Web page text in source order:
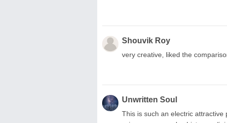
Shouvik Roy
very creative, liked the
Unwritten Soul
This is such an electric attractive